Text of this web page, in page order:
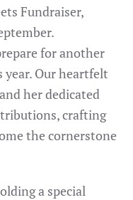
Fundraiser,
for another
Our heartfelt
her dedicated
crafting
the cornerstone
a special